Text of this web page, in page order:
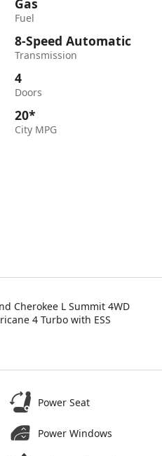
Fuel
8-Speed Automatic
Transmission
4
Doors
20*
City MPG
Cherokee L Summit 4WD
4 Turbo with ESS
Power Seat
Power Windows